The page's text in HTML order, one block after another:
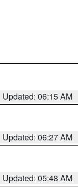
Updated: 06:15 AM
Updated: 06:27 AM
Updated: 05:48 AM